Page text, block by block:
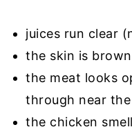
juices run clear
the skin is
the meat looks
through near
the chicken